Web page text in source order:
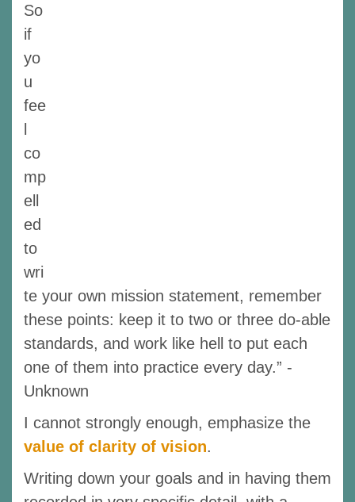
So
if
yo
u
fee
co
mp
ell
ed
to
wri
te your own mission statement, remember
these points: keep it to two or three do-able
standards, and work like hell to put each
one of them into practice every day.” -
Unknown
I cannot strongly enough, emphasize the
value of clarity of vision.
Writing down your goals and in having them